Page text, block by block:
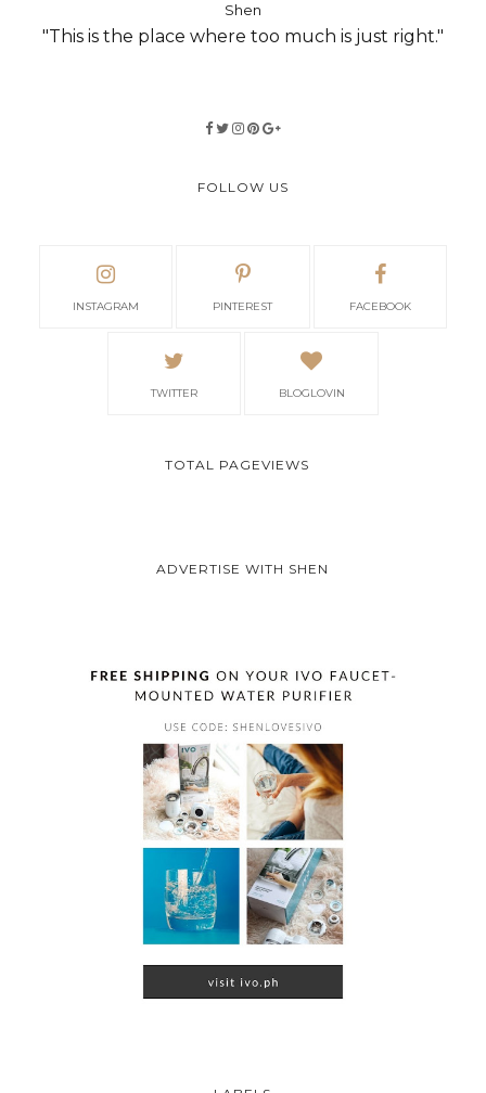
Shen
"This is the place where too much is just right."
FOLLOW US
INSTAGRAM PINTEREST FACEBOOK
TWITTER BLOGLOVIN
TOTAL PAGEVIEWS
ADVERTISE WITH SHEN